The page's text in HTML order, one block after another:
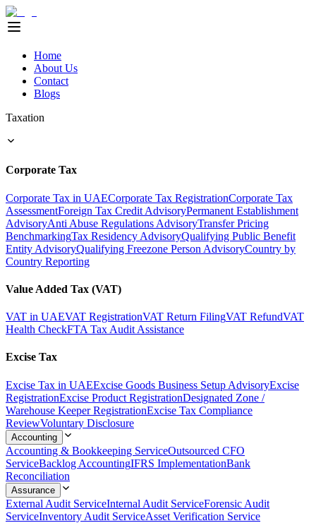
Home
About Us
Contact
Blogs
Taxation
Corporate Tax
Corporate Tax in UAECorporate Tax RegistrationCorporate Tax
AssessmentForeign Tax Credit AdvisoryPermanent Establishment
AdvisoryAnti Abuse Regulations AdvisoryTransfer Pricing
BenchmarkingTax Residency AdvisoryQualifying Public Benefit
Entity AdvisoryQualifying Freezone Person AdvisoryCountry by
Country Reporting
Value Added Tax (VAT)
VAT in UAEVAT RegistrationVAT Return FilingVAT RefundVAT
Health CheckFTA Tax Audit Assistance
Excise Tax
Excise Tax in UAEExcise Goods Business Setup AdvisoryExcise
RegistrationExcise Product RegistrationDesignated Zone /
Warehouse Keeper RegistrationExcise Tax Compliance
ReviewVoluntary Disclosure
Accounting
Accounting & Bookkeeping ServiceOutsourced CFO
ServiceBacklog AccountingIFRS ImplementationBank
Reconciliation
Assurance
External Audit ServiceInternal Audit ServiceForensic Audit
ServiceInventory Audit ServiceAsset Verification Service